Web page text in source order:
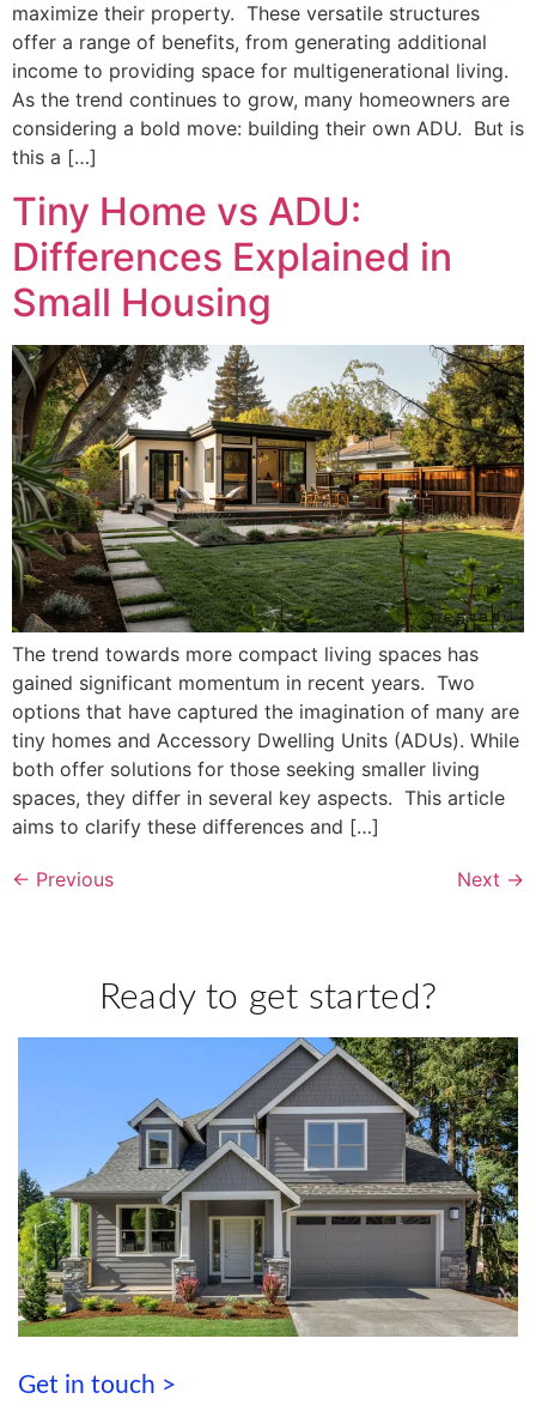
maximize their property. These versatile structures
offer a range of benefits, from generating additional
income to providing space for multigenerational living.
As the trend continues to grow, many homeowners are
considering a bold move: building their own ADU. But is
this a […]
Tiny Home vs ADU:
Differences Explained in
Small Housing
The trend towards more compact living spaces has
gained significant momentum in recent years. Two
options that have captured the imagination of many are
tiny homes and Accessory Dwelling Units (ADUs). While
both offer solutions for those seeking smaller living
spaces, they differ in several key aspects. This article
aims to clarify these differences and […]
← Previous Next →
Ready to get started?
Get in touch >